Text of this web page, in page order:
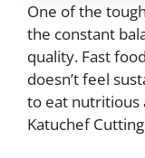
One of the
the constant
quality. Fast
doesn’t feel
to eat nutritious
Katuchef